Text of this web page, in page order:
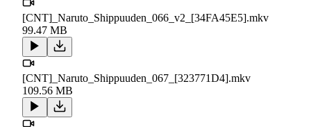
[CNT]_Naruto_Shippuuden_066_v2_[34FA45E5].mkv
99.47 MB
[CNT]_Naruto_Shippuuden_067_[323771D4].mkv
109.56 MB